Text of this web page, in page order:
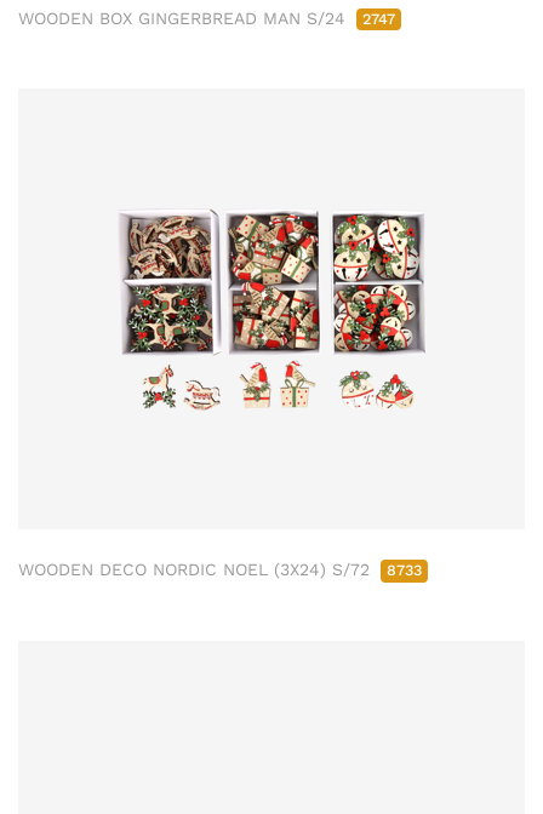
WOODEN BOX GINGERBREAD MAN S/24 2747
WOODEN DECO NORDIC NOEL (3X24) S/72 8733